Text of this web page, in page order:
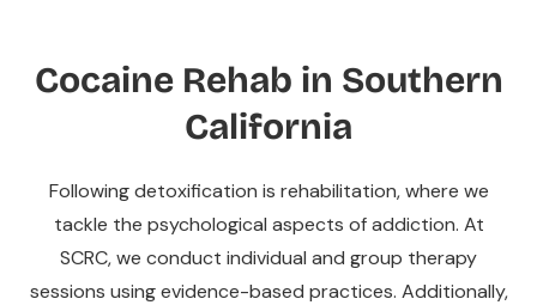
Cocaine Rehab in Southern
California
Following detoxification is rehabilitation, where we
tackle the psychological aspects of addiction. At
SCRC, we conduct individual and group therapy
sessions using evidence-based practices. Additionally,